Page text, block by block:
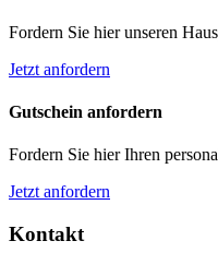
Fordern Sie hier unseren
Jetzt anfordern
Gutschein anfordern
Fordern Sie hier Ihren
Jetzt anfordern
Kontakt